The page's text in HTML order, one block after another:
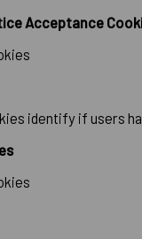
Acceptance
identify if users